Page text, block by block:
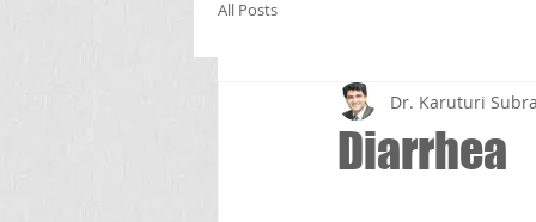
All Posts
Diarrhea
Dr. Karuturi